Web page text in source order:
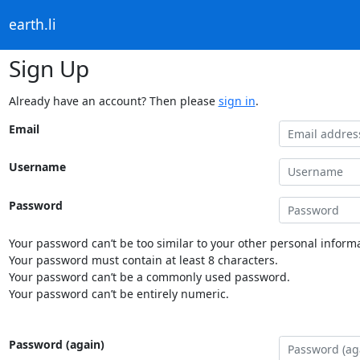
earth.li
Sign Up
Already have an account? Then please sign in.
Email
Username
Password
Your password can’t be too similar to your other personal
Your password must contain at least 8 characters.
Your password can’t be a commonly used password.
Your password can’t be entirely numeric.
Password (again)